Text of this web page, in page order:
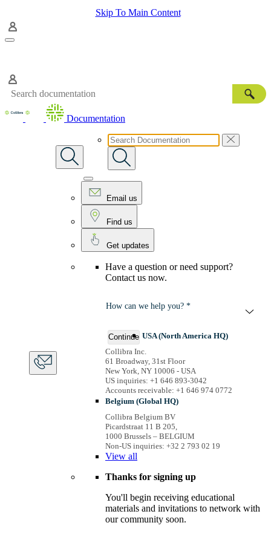
Skip To Main Content
Documentation
Email us
Find us
Get updates
Have a question or need support?
Contact us now.
How can we help you? *
Continue USA (North America HQ)
Collibra Inc.
61 Broadway, 31st Floor
New York, NY 10006 - USA
US inquiries: +1 646 893-3042
Accounts receivable: +1 646 974 0772
Belgium (Global HQ)
Collibra Belgium BV
Picardstraat 11 B 205,
1000 Brussels – BELGIUM
Non-US inquiries: +32 2 793 02 19
View all
Thanks for signing up
You'll begin receiving educational
materials and invitations to network with
our community soon.